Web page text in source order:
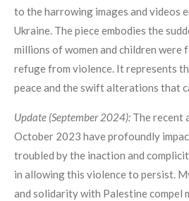
to the harrowing images and videos
Ukraine. The piece embodies the
millions of women and children were
refuge from violence. It represents
peace and the swift alterations that
Update (September 2024): The recent
October 2023 have profoundly
troubled by the inaction and
in allowing this violence to persist.
and solidarity with Palestine compel